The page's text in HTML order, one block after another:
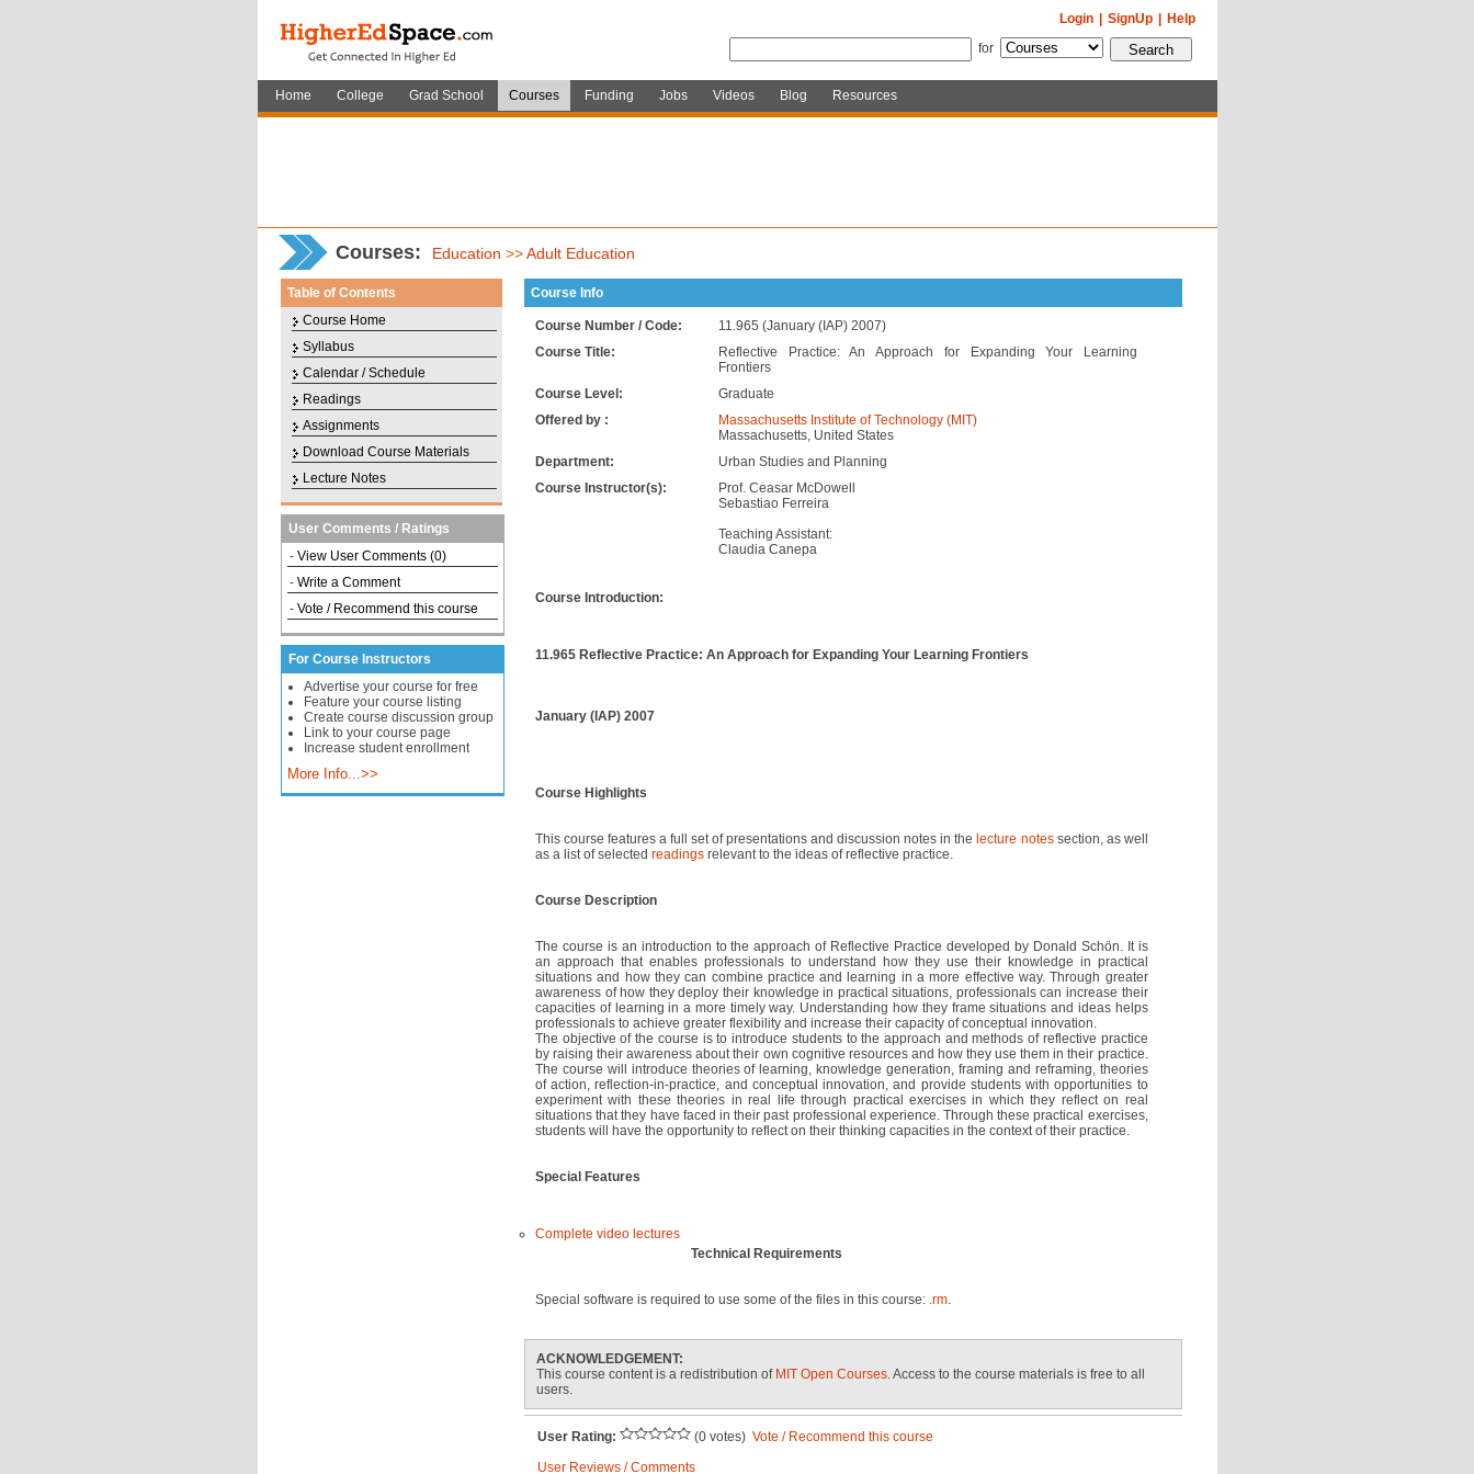
Help
SignUp
Login
for
Home College Grad School Courses Funding Jobs Videos Blog Resources
Courses: Education >>Adult Education
Table of Contents
Course Home
Syllabus
Calendar / Schedule
Readings
Assignments
Download Course Materials
Lecture Notes
User Comments / Ratings
- View User Comments (0)
- Write a Comment
- Vote / Recommend this course
For Course Instructors
Advertise your course for free
Feature your course listing
Create course discussion group
Link to your course page
Increase student enrollment
More Info...>>
Course Info
Course Number / Code:
11.965 (January (IAP) 2007)
Course Title:
Reflective Practice: An Approach for Expanding Your Learning
Frontiers
Course Level:
Graduate
Offered by :
Massachusetts Institute of Technology (MIT)
Massachusetts, United States
Department:
Urban Studies and Planning
Course Instructor(s):
Prof. Ceasar McDowell
Sebastiao Ferreira
Teaching Assistant:
Claudia Canepa
Course Introduction:
11.965 Reflective Practice: An Approach for Expanding Your Learning Frontiers
January (IAP) 2007
Course Highlights
This course features a full set of presentations and discussion notes in the lecture notessection, as well
as a list of selected readings relevant to the ideas of reflective practice.
Course Description
The course is an introduction to the approach of Reflective Practice developed by Donald Schön. It is
an approach that enables professionals to understand how they use their knowledge in practical
situations and how they can combine practice and learning in a more effective way. Through greater
awareness of how they deploy their knowledge in practical situations, professionals can increase their
capacities of learning in a more timely way. Understanding how they frame situations and ideas helps
professionals to achieve greater flexibility and increase their capacity of conceptual innovation.
The objective of the course is to introduce students to the approach and methods of reflective practice
by raising their awareness about their own cognitive resources and how they use them in their practice.
The course will introduce theories of learning, knowledge generation, framing and reframing, theories
of action, reflection-in-practice, and conceptual innovation, and provide students with opportunities to
experiment with these theories in real life through practical exercises in which they reflect on real
situations that they have faced in their past professional experience. Through these practical exercises,
students will have the opportunity to reflect on their thinking capacities in the context of their practice.
Special Features
Complete video lectures
Technical Requirements
Special software is required to use some of the files in this course: .rm.
ACKNOWLEDGEMENT:
This course content is a redistribution of MIT Open Courses. Access to the course materials is free to all
users.
User Rating: (0 votes) Vote / Recommend this course
User Reviews / Comments